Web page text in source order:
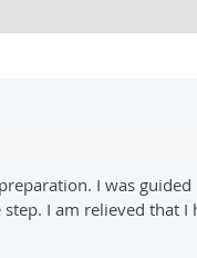
I was guided
I am relieved that I